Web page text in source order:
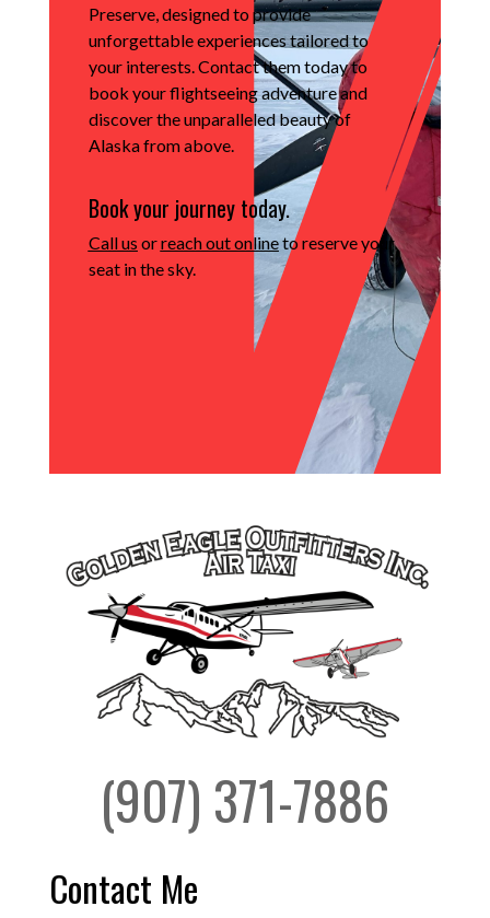
Preserve, designed to provide
unforgettable experiences tailored to
your interests.Contact them today to
book your flightseeing adventure and
discover the unparalleled beauty of
Alaska from above.
Book your journey today.
Call us orreach out onlineto reserve your
seat in the sky.
(907) 371-7886
Contact Me